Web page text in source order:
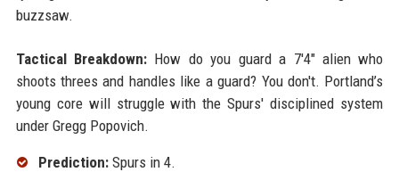
buzzsaw.
Tactical Breakdown:How do you guard a 7'4" alien who
shoots threes and handles like a guard? You don't. Portland’s
young core will struggle with the Spurs' disciplined system
under Gregg Popovich.
Prediction:Spurs in 4.